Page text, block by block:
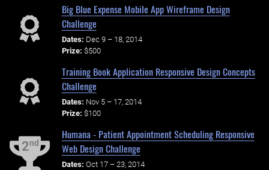
Big Blue Expense Mobile App Wireframe Design
Challenge
Dates: Dec 9 – 18, 2014
Prize: $500
Training Book Application Responsive Design Concepts
Challenge
Dates: Nov 5 – 17, 2014
Prize: $100
2nd
Humana - Patient Appointment Scheduling Responsive
Web Design Challenge
Dates: Oct 17 – 23, 2014